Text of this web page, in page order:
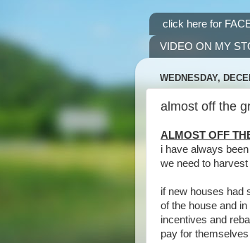
click here for
VIDEO ON MY
WEDNESDAY,
almost off the
ALMOST OFF
i have always
we need to
if new houses had
of the house and
incentives and
pay for themselves